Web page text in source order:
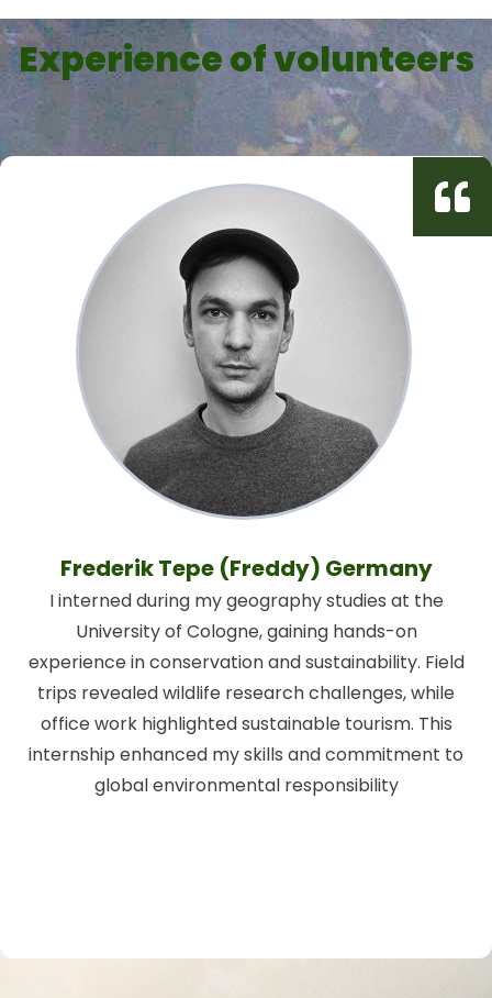
Experience of volunteers
Frederik Tepe (Freddy) Germany
I interned during my geography studies at the
University of Cologne, gaining hands-on
experience in conservation and sustainability. Field
trips revealed wildlife research challenges, while
office work highlighted sustainable tourism. This
internship enhanced my skills and commitment to
global environmental responsibility